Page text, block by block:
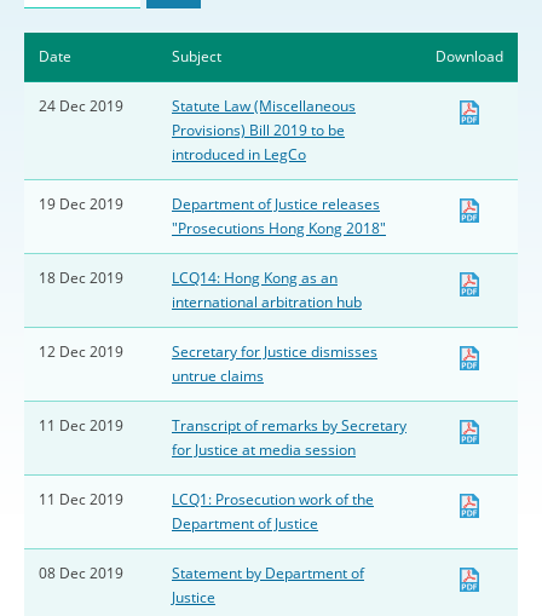
Date Subject Download
24 Dec 2019
Statute Law (Miscellaneous
Provisions) Bill 2019 to be
introduced in LegCo
19 Dec 2019
Department of Justice releases
"Prosecutions Hong Kong 2018"
18 Dec 2019
LCQ14: Hong Kong as an
international arbitration hub
12 Dec 2019
Secretary for Justice dismisses
untrue claims
11 Dec 2019
Transcript of remarks by Secretary
for Justice at media session
11 Dec 2019
LCQ1: Prosecution work of the
Department of Justice
08 Dec 2019
Statement by Department of
Justice